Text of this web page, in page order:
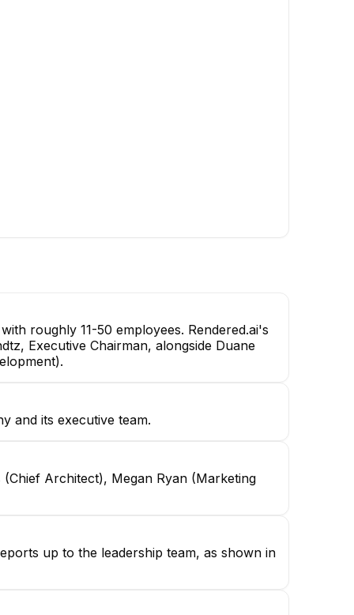
roughly 11-50 employees. Rendered.ai's
Executive Chairman, alongside Duane
and its executive team.
Architect), Megan Ryan (Marketing
up to the leadership team, as shown in